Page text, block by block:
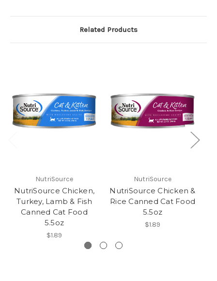
Related Products
NutriSource
NutriSource Chicken,
Turkey, Lamb & Fish
Canned Cat Food
5.5oz
$1.89
NutriSource
NutriSource Chicken &
Rice Canned Cat Food
5.5oz
$1.89